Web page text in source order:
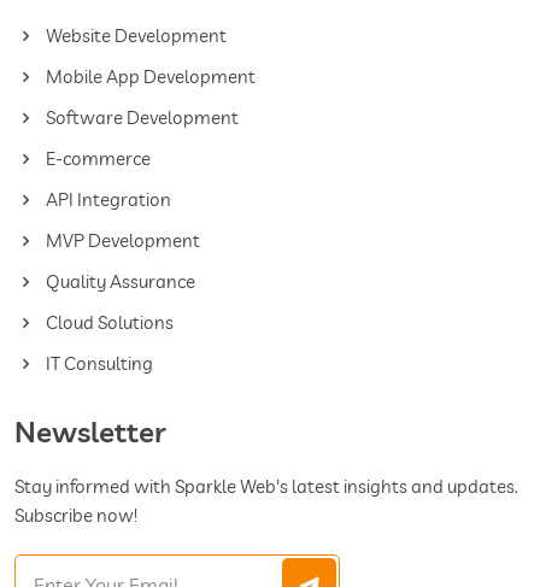
Website Development
Mobile App Development
Software Development
E-commerce
API Integration
MVP Development
Quality Assurance
Cloud Solutions
IT Consulting
Newsletter
Stay informed with Sparkle Web's latest insights and updates.
Subscribe now!